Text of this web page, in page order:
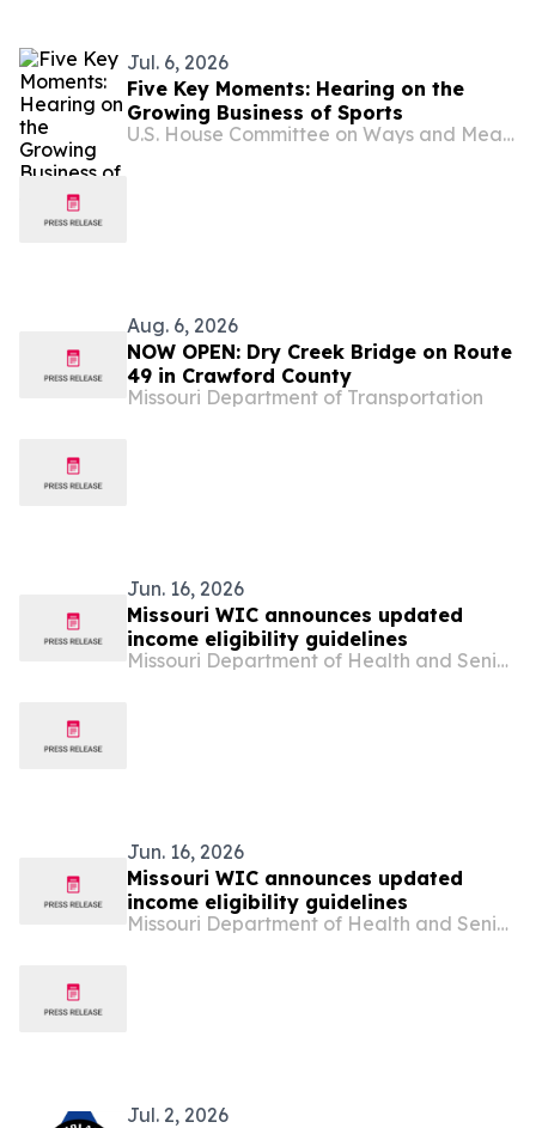
Jul. 6, 2026
Five Key Moments: Hearing on the
Growing Business of Sports
U.S. House Committee on Ways and Means
Aug. 6, 2026
NOW OPEN: Dry Creek Bridge on Route
49 in Crawford County
Missouri Department of Transportation
Jun. 16, 2026
Missouri WIC announces updated
income eligibility guidelines
Missouri Department of Health and Senior Services
Jun. 16, 2026
Missouri WIC announces updated
income eligibility guidelines
Missouri Department of Health and Senior Services
Jul. 2, 2026